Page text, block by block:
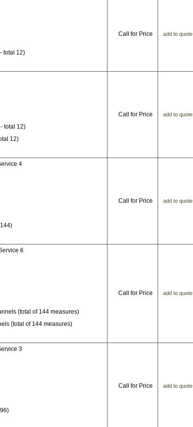
total 12)
Call for Price add to quote
total 12)
12)
Call for Price add to quote
4
Call for Price add to quote
6
(total of 144 measures)
(total of 144 measures)
Call for Price add to quote
3
Call for Price add to quote